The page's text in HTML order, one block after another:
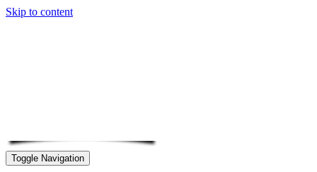
Skip to content
Toggle Navigation